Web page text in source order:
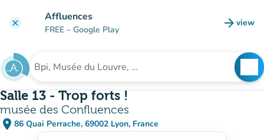
clear Affluences
FREE – Google Play arrow_forward view
(new
Search for an institution
Salle 13 - Trop forts !
musée des Confluences
place 86 Quai Perrache, 69002 Lyon, France
(open in Google Maps)
(new tab)